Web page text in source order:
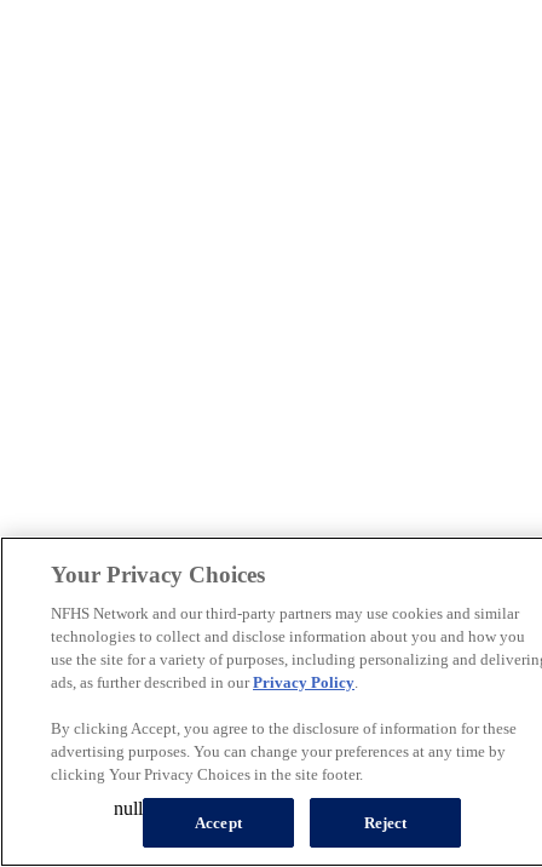
Your Privacy Choices
NFHS Network and our third-party partners may use cookies and similar
technologies to collect and disclose information about you and how you
use the site for a variety of purposes, including personalizing and
ads, as further described in ourPrivacy Policy.
By clicking Accept, you agree to the disclosure of information for these
advertising purposes. You can change your preferences at any time by
clicking Your Privacy Choices in the site footer.
Accept Reject
null